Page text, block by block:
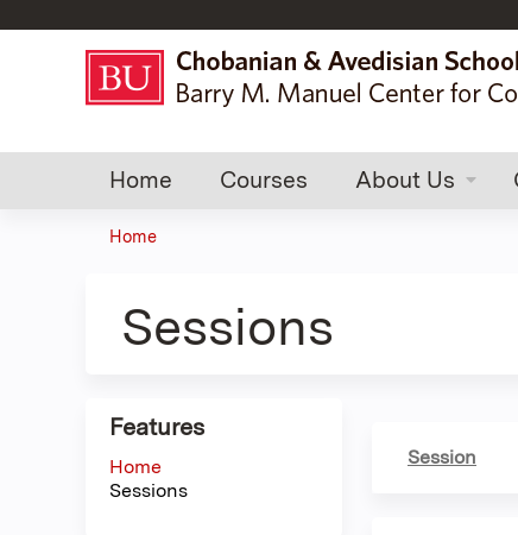
Home Courses About Us
are
Home
Sessions
Session
Features
Home
Sessions